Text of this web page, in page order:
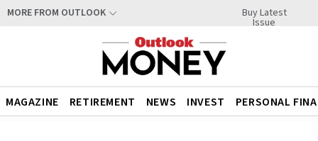
MORE FROM OUTLOOK Buy Latest
Issue
MAGAZINE RETIREMENT NEWS INVEST PERSONAL